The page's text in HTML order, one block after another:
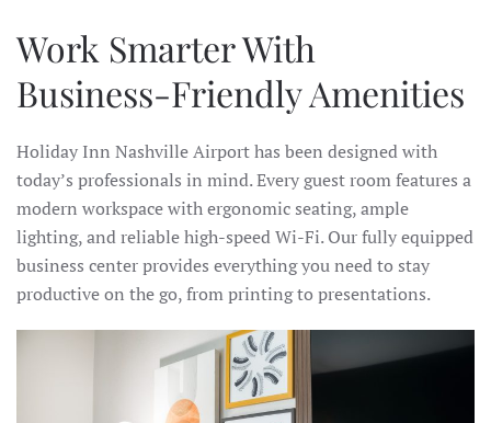
Work Smarter With
Business-Friendly Amenities
Holiday Inn Nashville Airport has been designed with
today’s professionals in mind. Every guest room features a
modern workspace with ergonomic seating, ample
lighting, and reliable high-speed Wi-Fi. Our fully equipped
business center provides everything you need to stay
productive on the go, from printing to presentations.